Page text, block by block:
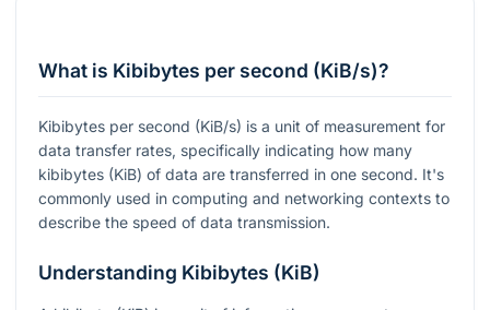
What is Kibibytes per second (KiB/s)?
Kibibytes per second (KiB/s) is a unit of measurement for
data transfer rates, specifically indicating how many
kibibytes (KiB) of data are transferred in one second. It's
commonly used in computing and networking contexts to
describe the speed of data transmission.
Understanding Kibibytes (KiB)